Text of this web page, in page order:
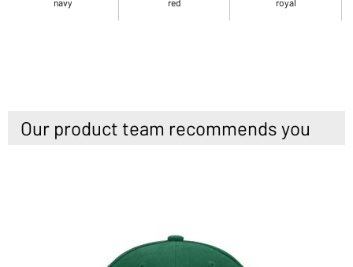
Our product team recommends you